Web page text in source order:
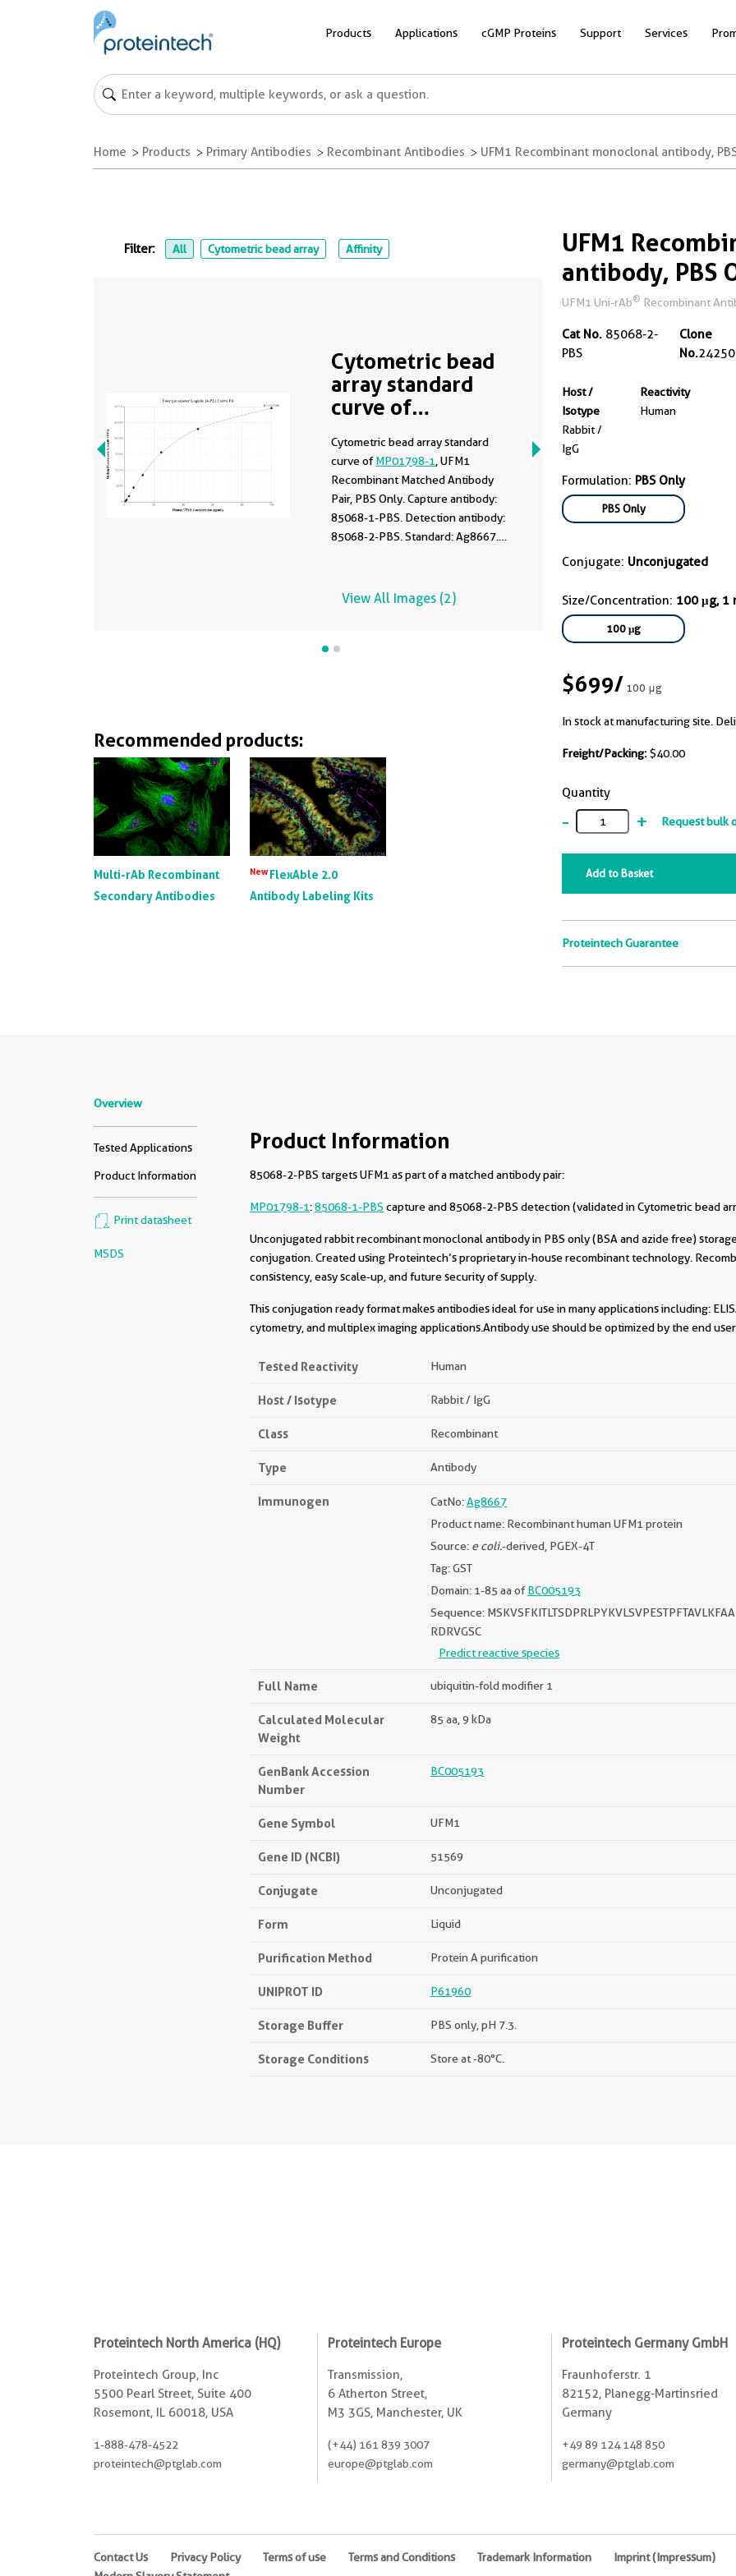
Products Applications cGMP Proteins Support Services
Home Products Primary Antibodies Recombinant Antibodies UFM1 Recombinant monoclonal antibody,
UFM1
antibody, PBS
UFM1 Uni-rAb® Recombinant
Cat No. 85068-2-
PBS
Clone
No.
Host /
Isotype
Rabbit /
IgG
Reactivity
Human
Formulation: PBS Only
PBS Only
Conjugate: Unconjugated
Size/Concentration: 100 μg, 1
100 μg
$699/100 μg
In stock at manufacturing site.
Freight/Packing: $40.00
Quantity
- + Request bulk
Add to Basket
Proteintech Guarantee
Filter: All Cytometric bead array Affinity
Cytometric bead
array standard
curve of
Cytometric bead array standard
curve ofMP01798-1 , UFM1
Recombinant Matched Antibody
Pair, PBS Only. Capture antibody:
85068-1-PBS. Detection antibody:
85068-2-PBS. Standard: Ag8667.
View All Images (2)
Recommended products:
Multi-rAb Recombinant
Secondary Antibodies
NewFlexAble 2.0
Antibody Labeling Kits
Overview
Tested Applications
Product Information
Print datasheet
MSDS
Product Information
85068-2-PBS targets UFM1 as part of a matched antibody pair:
MP01798-1:85068-1-PBS capture and 85068-2-PBS detection (validated in Cytometric bead
Unconjugated rabbit recombinant monoclonal antibody in PBS only (BSA and azide free)
conjugation. Created using Proteintech’s proprietary in-house recombinant technology.
consistency, easy scale-up, and future security of supply.
This conjugation ready format makes antibodies ideal for use in many applications including:
cytometry, and multiplex imaging applications.Antibody use should be optimized by the end
Tested Reactivity Human
Host / Isotype Rabbit / IgG
Class Recombinant
Type Antibody
Immunogen CatNo:Ag8667
Product name: Recombinant human UFM1 protein
Source: e coli.-derived, PGEX-4T
Tag: GST
Domain: 1-85 aa ofBC005193
Sequence:
RDRVGSC
Predict reactive species
Full Name ubiquitin-fold modifier 1
Calculated Molecular
Weight
85 aa, 9 kDa
GenBank Accession
Number
BC005193
Gene Symbol UFM1
Gene ID (NCBI) 51569
Conjugate Unconjugated
Form Liquid
Purification Method Protein A purification
UNIPROT ID P61960
Storage Buffer PBS only, pH 7.3.
Storage Conditions Store at -80°C.
Proteintech North America (HQ)
Proteintech Group, Inc
5500 Pearl Street, Suite 400
Rosemont, IL 60018, USA
1-888-478-4522
proteintech@ptglab.com
Proteintech Europe
Transmission,
6 Atherton Street,
M3 3GS, Manchester, UK
(+44) 161 839 3007
europe@ptglab.com
Proteintech Germany GmbH
Fraunhoferstr. 1
82152, Planegg-Martinsried
Germany
+49 89 124 148 850
germany@ptglab.com
Contact Us Privacy Policy Terms of use Terms and Conditions Trademark Information
Imprint (Impressum)